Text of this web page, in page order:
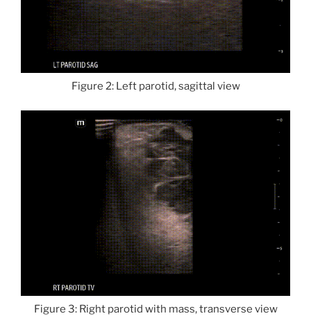
Figure 2: Left parotid, sagittal view
Figure 3: Right parotid with mass, transverse view